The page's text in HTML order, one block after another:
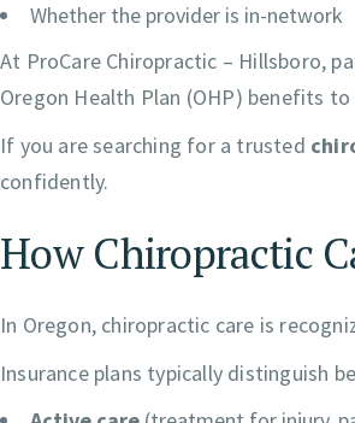
Whether the provider is in-network
At ProCare Chiropractic – Hillsboro,
Oregon Health Plan (OHP) benefits
If you are searching for a trusted
confidently.
How Chiropractic
In Oregon, chiropractic care is
Insurance plans typically distinguish